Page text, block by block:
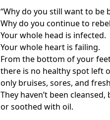
“Why do you still want to be
Why do you continue to
Your whole head is infected.
Your whole heart is failing.
From the bottom of your
there is no healthy spot left
only bruises, sores, and
They haven’t been cleansed,
or soothed with oil.